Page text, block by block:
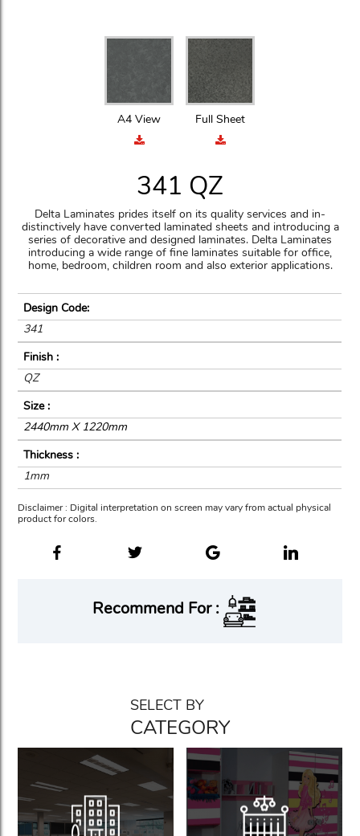
A4 View Full Sheet
341 QZ
Delta Laminates prides itself on its quality services and in-
distinctively have converted laminated sheets and introducing a
series of decorative and designed laminates. Delta Laminates
introducing a wide range of fine laminates suitable for office,
home, bedroom, children room and also exterior applications.
Design Code:
341
Finish :
QZ
Size :
2440mm X 1220mm
Thickness :
1mm
Disclaimer : Digital interpretation on screen may vary from actual physical
product for colors.
Recommend For :
SELECT BY
CATEGORY